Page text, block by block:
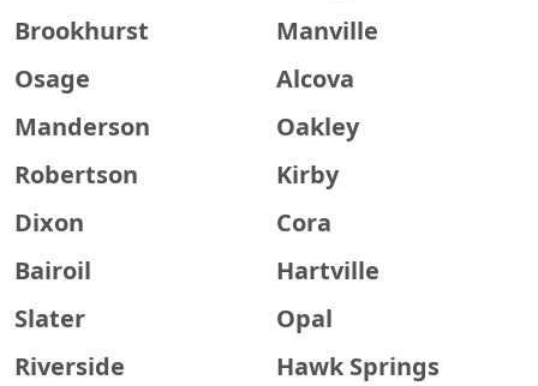
Brookhurst
Manville
Osage
Alcova
Manderson
Oakley
Robertson
Kirby
Dixon
Cora
Bairoil
Hartville
Slater
Opal
Riverside
Hawk Springs